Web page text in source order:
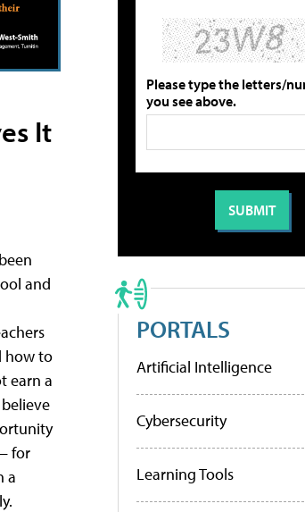
It
and
how to
earn a
for
a
Please type the letters/
you see above.
PORTALS
Artificial Intelligence
Cybersecurity
Learning Tools